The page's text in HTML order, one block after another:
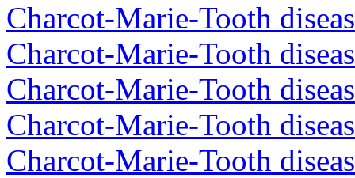
Charcot-Marie-Tooth
Charcot-Marie-Tooth
Charcot-Marie-Tooth
Charcot-Marie-Tooth
Charcot-Marie-Tooth